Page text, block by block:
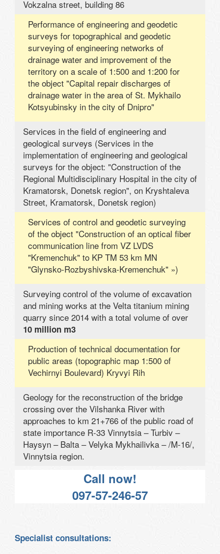
Vokzalna street, building 86
Performance of engineering and geodetic
surveys for topographical and geodetic
surveying of engineering networks of
drainage water and improvement of the
territory on a scale of 1:500 and 1:200 for
the object "Capital repair discharges of
drainage water in the area of ​​St. Mykhailo
Kotsyubinsky in the city of Dnipro"
Services in the field of engineering and
geological surveys (Services in the
implementation of engineering and geological
surveys for the object: "Construction of the
Regional Multidisciplinary Hospital in the city of
Kramatorsk, Donetsk region", on Kryshtaleva
Street, Kramatorsk, Donetsk region)
Services of control and geodetic surveying
of the object "Construction of an optical fiber
communication line from VZ LVDS
"Kremenchuk" to KP TM 53 km MN
"Glynsko-Rozbyshivska-Kremenchuk" »)
Surveying control of the volume of excavation
and mining works at the Velta titanium mining
quarry since 2014 with a total volume of over
10 million m3
Production of technical documentation for
public areas (topographic map 1:500 of
Vechirnyi Boulevard) Kryvyi Rih
Geology for the reconstruction of the bridge
crossing over the Vilshanka River with
approaches to km 21+766 of the public road of
state importance R-33 Vinnytsia – Turbiv –
Haysyn – Balta – Velyka Mykhailivka – /M-16/,
Vinnytsia region.
Call now!
097-57-246-57
Specialist consultations: